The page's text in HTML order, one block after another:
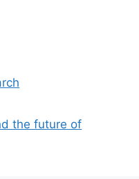
the future of